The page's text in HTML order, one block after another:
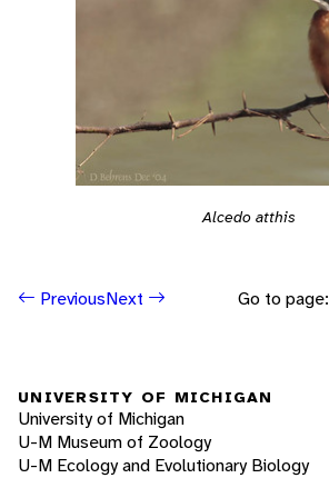
Alcedo atthis
PreviousNext Go to page:
UNIVERSITY OF MICHIGAN
University of Michigan
U-M Museum of Zoology
U-M Ecology and Evolutionary Biology